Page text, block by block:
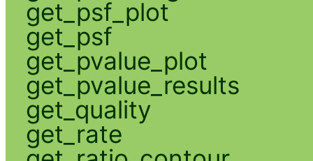
get_psf_plot
get_psf
get_pvalue_plot
get_pvalue_results
get_quality
get_rate